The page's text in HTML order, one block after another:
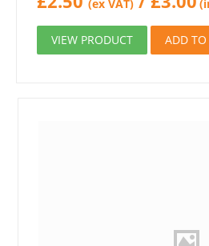
(ex VAT)
VIEW PRODUCT ADD TO